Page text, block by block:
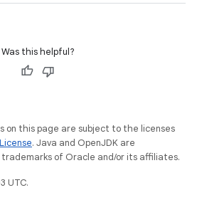
Was this helpful?
on this page are subject to the licenses
. Java and OpenJDK are
of Oracle and/or its affiliates.
UTC.